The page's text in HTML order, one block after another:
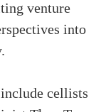
venture
into
cellists